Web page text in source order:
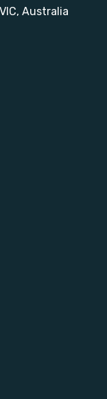
Australia